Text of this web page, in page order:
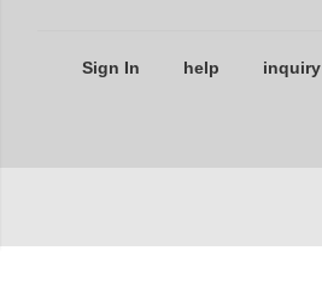
Sign In help inquiry